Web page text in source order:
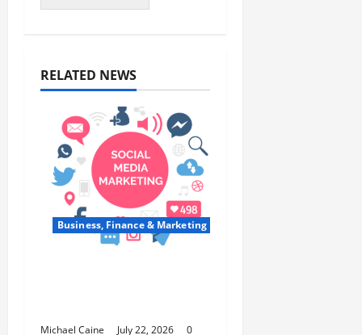
RELATED NEWS
Business, Finance & Marketing
Michael Caine July 22, 2026 0